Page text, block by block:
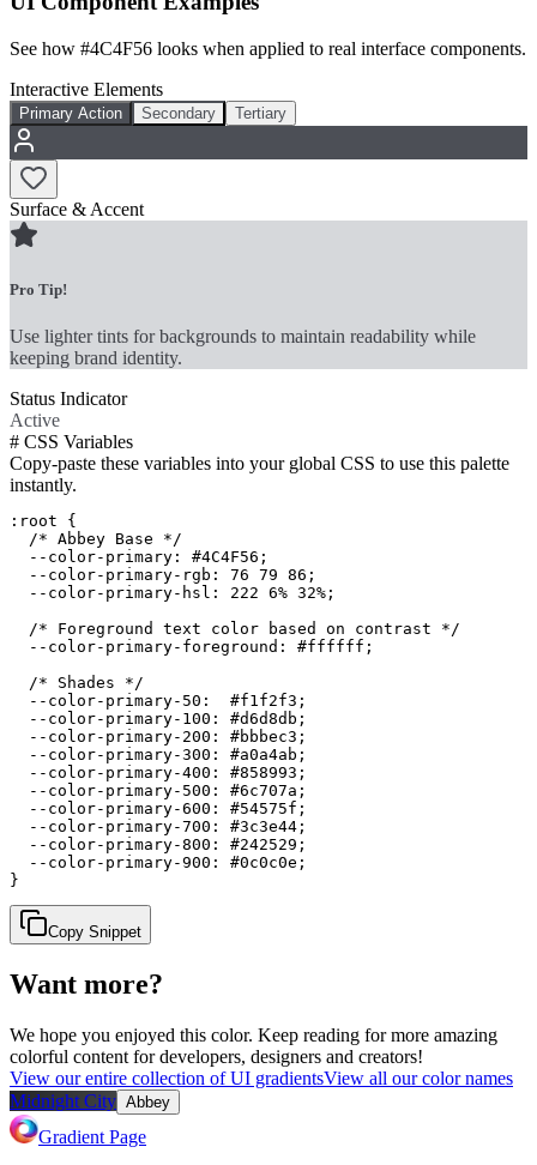
See how #4C4F56 looks when applied to real interface components.
Interactive Elements
Primary Action Secondary Tertiary
Surface & Accent
Pro Tip!
Use lighter tints for backgrounds to maintain readability while
keeping brand identity.
Status Indicator
Active
# CSS Variables
Copy-paste these variables into your global CSS to use this palette
instantly.
:root {
  /* Abbey Base */
  --color-primary: #4C4F56;
  --color-primary-rgb: 76 79 86;
  --color-primary-hsl: 222 6% 32%;
  /* Foreground text color based on contrast */
  --color-primary-foreground: #ffffff;
  /* Shades */
  --color-primary-50:  #f1f2f3;
  --color-primary-100: #d6d8db;
  --color-primary-200: #bbbec3;
  --color-primary-300: #a0a4ab;
  --color-primary-400: #858993;
  --color-primary-500: #6c707a;
  --color-primary-600: #54575f;
  --color-primary-700: #3c3e44;
  --color-primary-800: #242529;
  --color-primary-900: #0c0c0e;
}
Copy Snippet
Want more?
We hope you enjoyed this color. Keep reading for more amazing
colorful content for developers, designers and creators!
View our entire collection of UI gradientsView all our color names
Midnight City Abbey
Gradient Page